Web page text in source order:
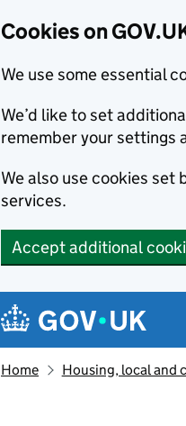
Cookies on
We use some essential
We’d like to set
remember your settings
We also use cookies
services.
Accept additional
Navigation menu
Home Housing, local and